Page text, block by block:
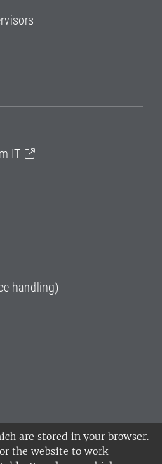
are stored in your browser.
the website to work
IT
handling)
of Agricultural